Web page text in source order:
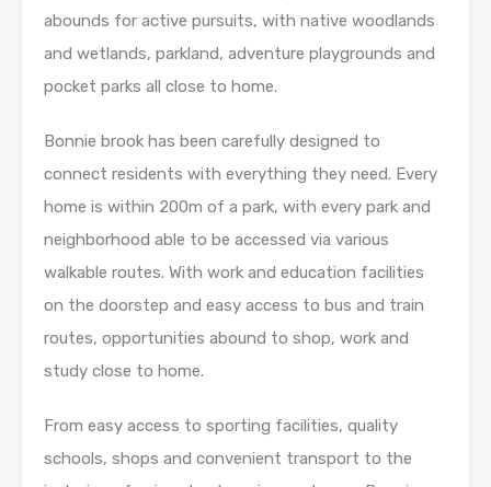
abounds for active pursuits, with native woodlands
and wetlands, parkland, adventure playgrounds and
pocket parks all close to home.
Bonnie brook has been carefully designed to
connect residents with everything they need. Every
home is within 200m of a park, with every park and
neighborhood able to be accessed via various
walkable routes. With work and education facilities
on the doorstep and easy access to bus and train
routes, opportunities abound to shop, work and
study close to home.
From easy access to sporting facilities, quality
schools, shops and convenient transport to the